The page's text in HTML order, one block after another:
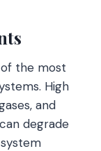
the most
High
and
degrade